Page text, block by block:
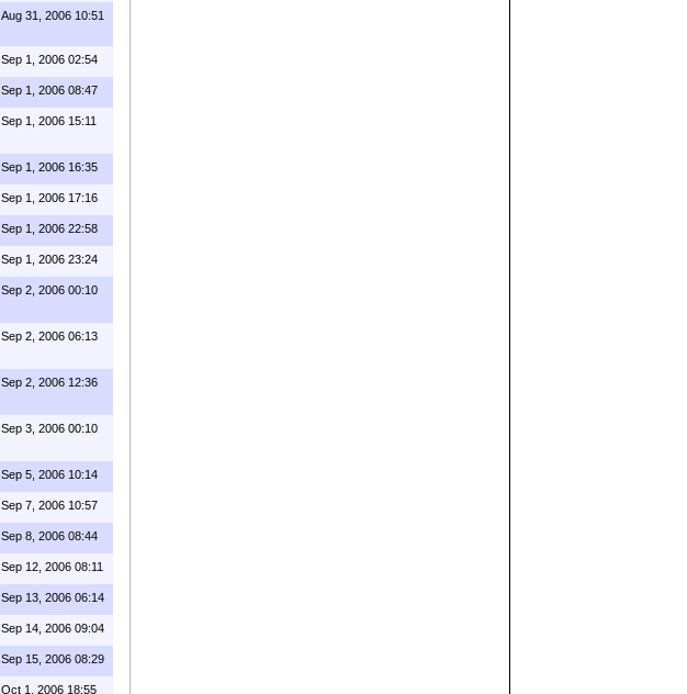
Aug 31, 2006 10:51
Sep 1, 2006 02:54
Sep 1, 2006 08:47
Sep 1, 2006 15:11
Sep 1, 2006 16:35
Sep 1, 2006 17:16
Sep 1, 2006 22:58
Sep 1, 2006 23:24
Sep 2, 2006 00:10
Sep 2, 2006 06:13
Sep 2, 2006 12:36
Sep 3, 2006 00:10
Sep 5, 2006 10:14
Sep 7, 2006 10:57
Sep 8, 2006 08:44
Sep 12, 2006 08:11
Sep 13, 2006 06:14
Sep 14, 2006 09:04
Sep 15, 2006 08:29
Oct 1, 2006 18:55